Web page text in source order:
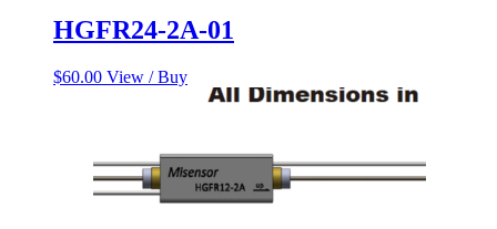
HGFR24-2A-01
$60.00 View / Buy